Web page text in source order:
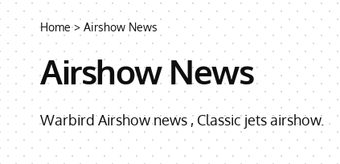
Home> Airshow News
Airshow News
Warbird Airshow news , Classic jets airshow.